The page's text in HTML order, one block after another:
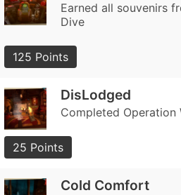
Earned all souvenirs
Dive
125 Points
DisLodged
Completed Operation
25 Points
Cold Comfort